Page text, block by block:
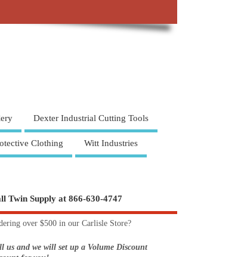
Dexter Industrial Cutting Tools
Clothing Witt Industries
Twin Supply at 866-630-4747
over $500 in our Carlisle Store?
us and we will set up a Volume Discount